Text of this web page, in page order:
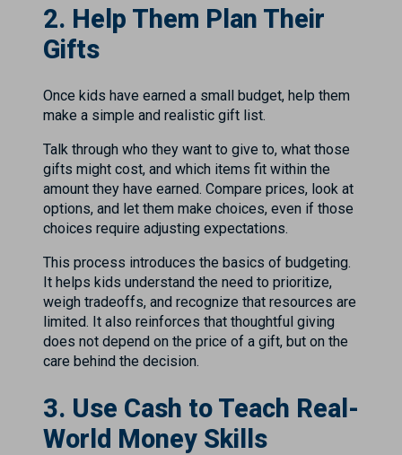
2. Help Them Plan Their
Gifts
Once kids have earned a small budget, help them
make a simple and realistic gift list.
Talk through who they want to give to, what those
gifts might cost, and which items fit within the
amount they have earned. Compare prices, look at
options, and let them make choices, even if those
choices require adjusting expectations.
This process introduces the basics of budgeting.
It helps kids understand the need to prioritize,
weigh tradeoffs, and recognize that resources are
limited. It also reinforces that thoughtful giving
does not depend on the price of a gift, but on the
care behind the decision.
3. Use Cash to Teach Real-
World Money Skills